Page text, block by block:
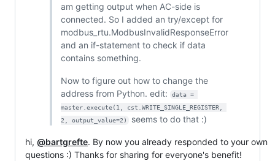
am getting output when AC-side is
connected. So I added an try/except for
modbus_rtu.ModbusInvalidResponseError
and an if-statement to check if data
contains something.
Now to figure out how to change the
address from Python. edit:
data =
master.execute(1, cst.WRITE_SINGLE_REGISTER,
2, output_value=2)
seems to do that :)
hi, @bartgrefte. By now you already responded to your own
questions :) Thanks for sharing for everyone's benefit!